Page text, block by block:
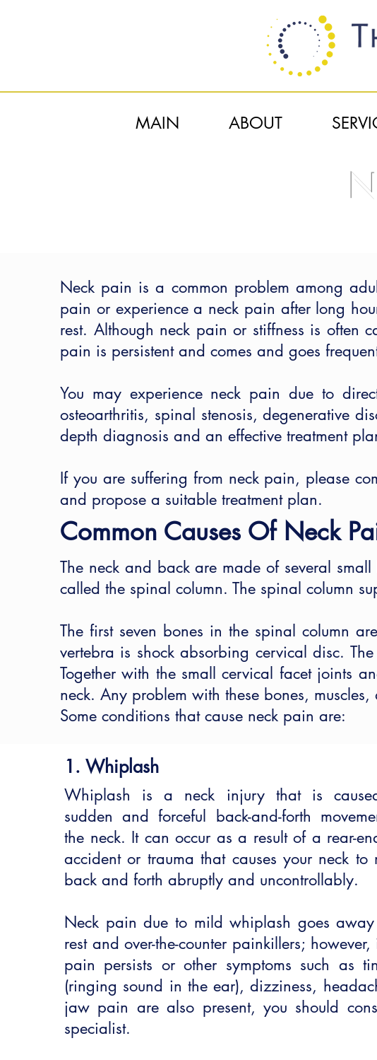
MAIN ABOUT
Neck pain is a common problem among
pain or experience a neck pain after long
rest. Although neck pain or stiffness is often
pain is persistent and comes and goes
You may experience neck pain due to
osteoarthritis, spinal stenosis, degenerative
depth diagnosis and an effective treatment
If you are suffering from neck pain, please
and propose a suitable treatment plan.
Common Causes Of Neck
The neck and back are made of several
called the spinal column. The spinal column
The first seven bones in the spinal column
vertebra is shock absorbing cervical disc.
Together with the small cervical facet joints
neck. Any problem with these bones,
Some conditions that cause neck pain are:
1. Whiplash
Whiplash is a neck injury that is
sudden and forceful back-and-forth
the neck. It can occur as a result of a rear-
accident or trauma that causes your neck to
back and forth abruptly and uncontrollably.
Neck pain due to mild whiplash goes
rest and over-the-counter painkillers;
pain persists or other symptoms such as
(ringing sound in the ear), dizziness,
jaw pain are also present, you should
specialist.